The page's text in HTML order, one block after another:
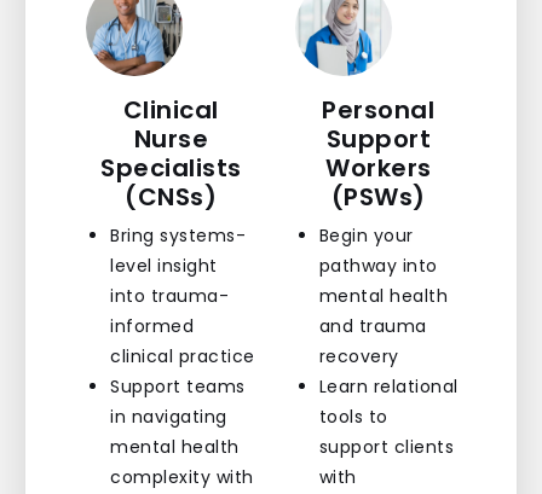
Clinical
Nurse
Specialists
(CNSs)
Bring systems-
level insight
into trauma-
informed
clinical practice
Support teams
in navigating
mental health
complexity with
Personal
Support
Workers
(PSWs)
Begin your
pathway into
mental health
and trauma
recovery
Learn relational
tools to
support clients
with